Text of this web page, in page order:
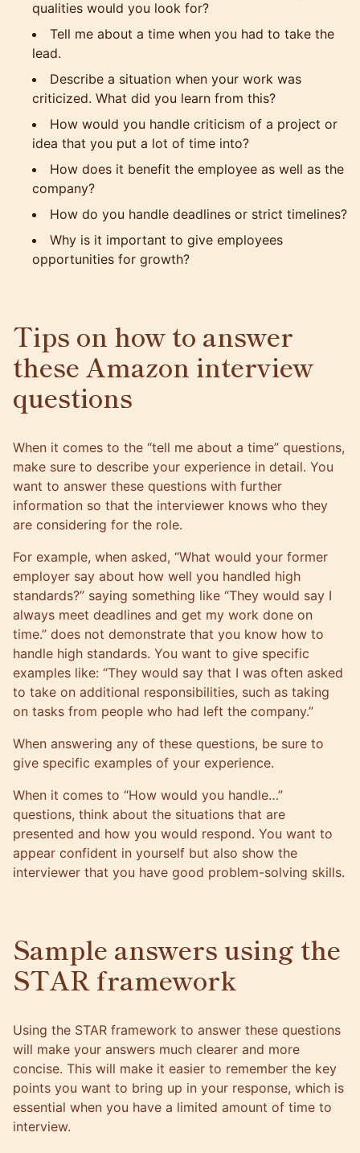
qualities would you look for?
Tell me about a time when you had to take the
lead.
Describe a situation when your work was
criticized. What did you learn from this?
How would you handle criticism of a project or
idea that you put a lot of time into?
How does it benefit the employee as well as the
company?
How do you handle deadlines or strict timelines?
Why is it important to give employees
opportunities for growth?
Tips on how to answer
these Amazon interview
questions
When it comes to the “tell me about a time” questions,
make sure to describe your experience in detail. You
want to answer these questions with further
information so that the interviewer knows who they
are considering for the role.
For example, when asked, “What would your former
employer say about how well you handled high
standards?” saying something like “They would say I
always meet deadlines and get my work done on
time.” does not demonstrate that you know how to
handle high standards. You want to give specific
examples like: “They would say that I was often asked
to take on additional responsibilities, such as taking
on tasks from people who had left the company.”
When answering any of these questions, be sure to
give specific examples of your experience.
When it comes to “How would you handle…”
questions, think about the situations that are
presented and how you would respond. You want to
appear confident in yourself but also show the
interviewer that you have good problem-solving skills.
Sample answers using the
STAR framework
Using the STAR framework to answer these questions
will make your answers much clearer and more
concise. This will make it easier to remember the key
points you want to bring up in your response, which is
essential when you have a limited amount of time to
interview.